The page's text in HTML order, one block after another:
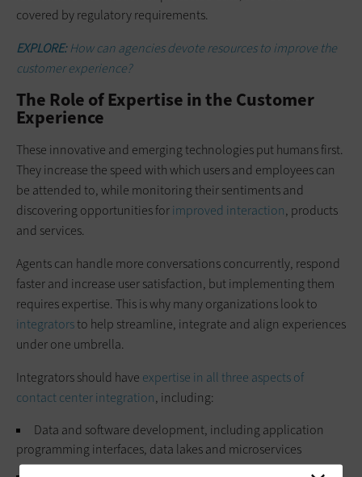
covered by regulatory requirements.
EXPLORE:How can agencies devote resources to improve the
customer experience?
The Role of Expertise in the Customer
Experience
These innovative and emerging technologies put humans first.
They increase the speed with which users and employees can
be attended to, while monitoring their sentiments and
discovering opportunities forimproved interaction, products
and services.
Agents can handle more conversations concurrently, respond
faster and increase user satisfaction, but implementing them
requires expertise. This is why many organizations look to
integratorsto help streamline, integrate and align experiences
under one umbrella.
Integrators should have expertise in all three aspects of
contact center integration, including:
Data and software development, including application
programming interfaces, data lakes and microservices